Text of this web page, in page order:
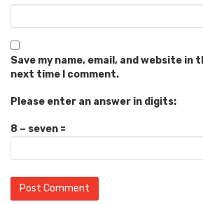
Save my name, email, and website
next time I comment.
Please enter an answer in digits:
8 − seven =